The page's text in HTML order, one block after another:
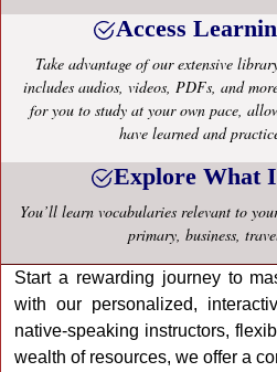
Access
Take advantage of our extensive
includes audios, videos, PDFs, and
for you to study at your own pace,
have learned and
Explore What
You’ll learn vocabularies relevant to
primary, business,
Start a rewarding journey to
with our personalized,
native-speaking instructors,
wealth of resources, we offer a